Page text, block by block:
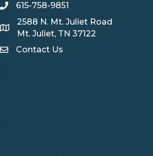
telephone
615-758-9851
Map
2588 N. Mt. Juliet Road
Mt. Juliet, TN 37122
Contact Us
Contact Us